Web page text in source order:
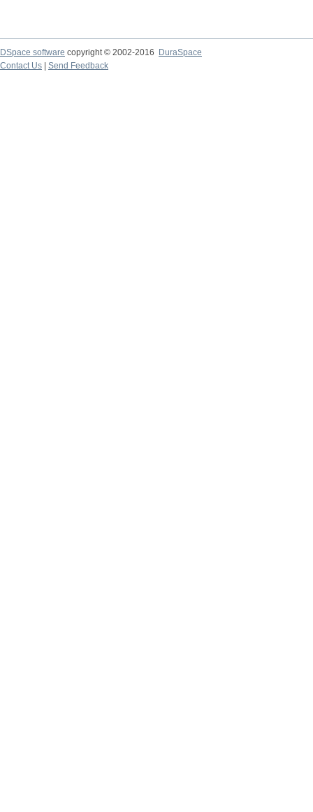
DSpace software copyright © 2002-2016
DuraSpace
Contact Us
Send Feedback